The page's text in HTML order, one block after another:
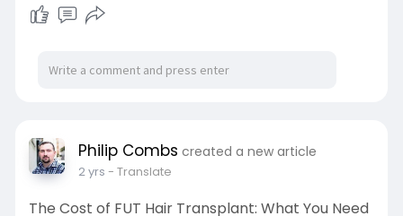
Philip Combs created a new article
2 yrs - Translate
The Cost of FUT Hair Transplant: What You Need